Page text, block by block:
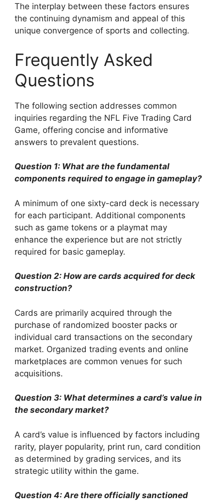
The interplay between these factors ensures
the continuing dynamism and appeal of this
unique convergence of sports and collecting.
Frequently Asked
Questions
The following section addresses common
inquiries regarding the NFL Five Trading Card
Game, offering concise and informative
answers to prevalent questions.
Question 1: What are the fundamental
components required to engage in gameplay?
A minimum of one sixty-card deck is necessary
for each participant. Additional components
such as game tokens or a playmat may
enhance the experience but are not strictly
required for basic gameplay.
Question 2: How are cards acquired for deck
construction?
Cards are primarily acquired through the
purchase of randomized booster packs or
individual card transactions on the secondary
market. Organized trading events and online
marketplaces are common venues for such
acquisitions.
Question 3: What determines a card’s value in
the secondary market?
A card’s value is influenced by factors including
rarity, player popularity, print run, card condition
as determined by grading services, and its
strategic utility within the game.
Question 4: Are there officially sanctioned